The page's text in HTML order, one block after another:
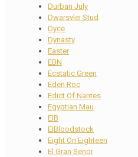
Durban July
Dwarsvlei Stud
Dyce
Dynasty
Easter
EBN
Ecstatic Green
Eden Roc
Edict Of Nantes
Egyptian Mau
EIB
EIBloodstock
Eight On Eighteen
El Gran Senor